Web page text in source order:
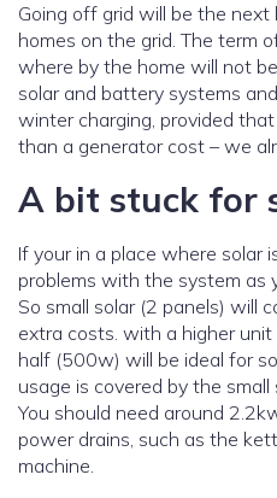
Going off grid will be the next
homes on the grid. The term
where by the home will not
solar and battery systems
winter charging, provided
than a generator cost – we
A bit stuck for
If your in a place where solar
problems with the system as
So small solar (2 panels) will
extra costs. with a higher
half (500w) will be ideal for
usage is covered by the small
You should need around
power drains, such as the
machine.